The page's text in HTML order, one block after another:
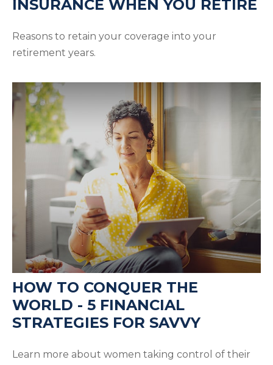
INSURANCE WHEN YOU RETIRE
Reasons to retain your coverage into your
retirement years.
HOW TO CONQUER THE
WORLD - 5 FINANCIAL
STRATEGIES FOR SAVVY
Learn more about women taking control of their